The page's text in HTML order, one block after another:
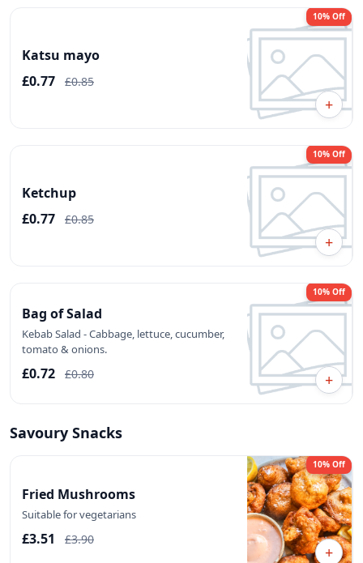
Katsu mayo
£0.77
£0.85
10% Off
+
Ketchup
£0.77
£0.85
10% Off
+
Bag of Salad
Kebab Salad - Cabbage, lettuce, cucumber,
tomato & onions.
£0.72 £0.80
10% Off
+
Savoury Snacks
Fried Mushrooms
Suitable for vegetarians
£3.51 £3.90
10% Off
+